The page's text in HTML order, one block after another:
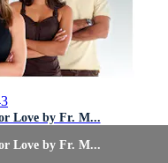
Love by Fr. M...
Love by Fr. M...